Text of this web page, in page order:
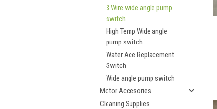
3 Wire wide angle pump
switch
High Temp Wide angle
pump switch
Water Ace Replacement
Switch
Wide angle pump switch
Motor Accesories
Cleaning Supplies